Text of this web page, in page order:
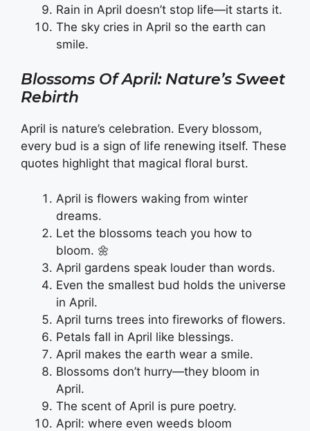
Rain in April doesn’t stop life—it starts it.
The sky cries in April so the earth can
smile.
Blossoms Of April: Nature’s Sweet
Rebirth
April is nature’s celebration. Every blossom,
every bud is a sign of life renewing itself. These
quotes highlight that magical floral burst.
April is flowers waking from winter
dreams.
Let the blossoms teach you how to
bloom. 🌼
April gardens speak louder than words.
Even the smallest bud holds the universe
in April.
April turns trees into fireworks of flowers.
Petals fall in April like blessings.
April makes the earth wear a smile.
Blossoms don’t hurry—they bloom in
April.
The scent of April is pure poetry.
April: where even weeds bloom